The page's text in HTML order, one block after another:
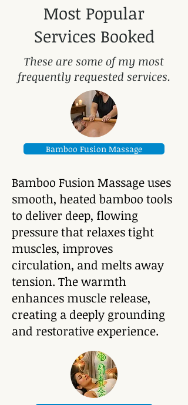
Most Popular
Services Booked
These are some of my most
frequently requested services.
Bamboo Fusion Massage
Bamboo Fusion Massage uses
smooth, heated bamboo tools
to deliver deep, flowing
pressure that relaxes tight
muscles, improves
circulation, and melts away
tension. The warmth
enhances muscle release,
creating a deeply grounding
and restorative experience.